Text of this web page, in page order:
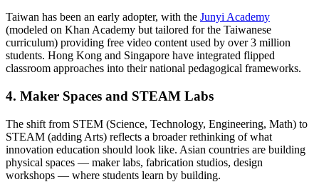
Taiwan has been an early adopter, with the Junyi Academy
(modeled on Khan Academy but tailored for the Taiwanese
curriculum) providing free video content used by over 3 million
students. Hong Kong and Singapore have integrated flipped
classroom approaches into their national pedagogical frameworks.
4. Maker Spaces and STEAM Labs
The shift from STEM (Science, Technology, Engineering, Math) to
STEAM (adding Arts) reflects a broader rethinking of what
innovation education should look like. Asian countries are building
physical spaces — maker labs, fabrication studios, design
workshops — where students learn by building.